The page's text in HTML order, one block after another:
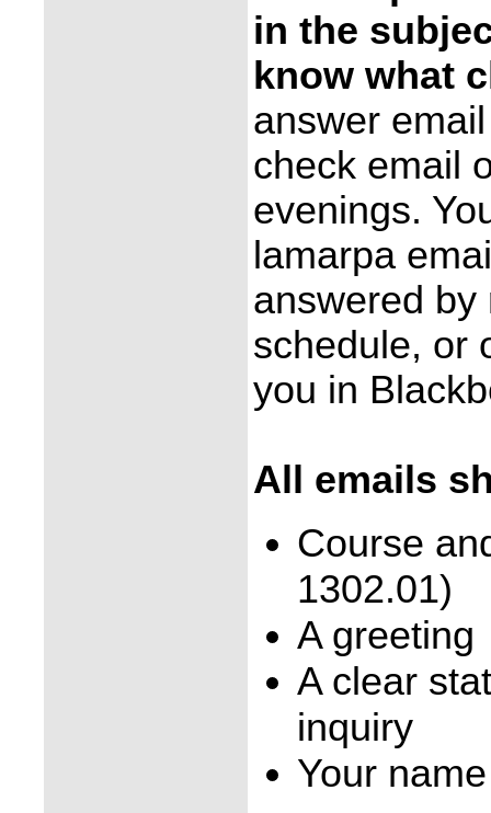
in the
know what
answer
check email
evenings.
lamarpa
answered by
schedule, or
you in
All emails
Course
1302.01)
A greeting
A clear
inquiry
Your name